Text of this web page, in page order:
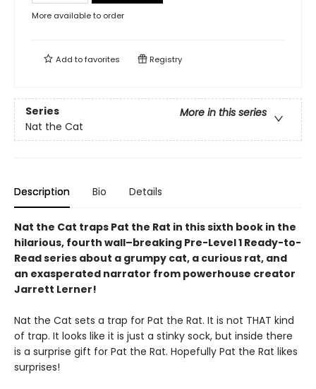
More available to order
Add tofavorites Registry
Series
More in this series
Nat the Cat
Description Bio Details
Nat the Cat traps Pat the Rat in this sixth book in the
hilarious, fourth wall–breaking Pre-Level 1 Ready-to-
Read series about a grumpy cat, a curious rat, and
an exasperated narrator from powerhouse creator
Jarrett Lerner!
Nat the Cat sets a trap for Pat the Rat. It is not THAT kind
of trap. It looks like it is just a stinky sock, but inside there
is a surprise gift for Pat the Rat. Hopefully Pat the Rat likes
surprises!